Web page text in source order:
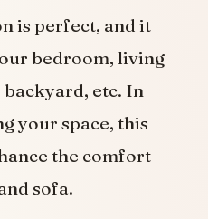
is perfect, and it
bedroom, living
etc. In
your space, this
the comfort
sofa.